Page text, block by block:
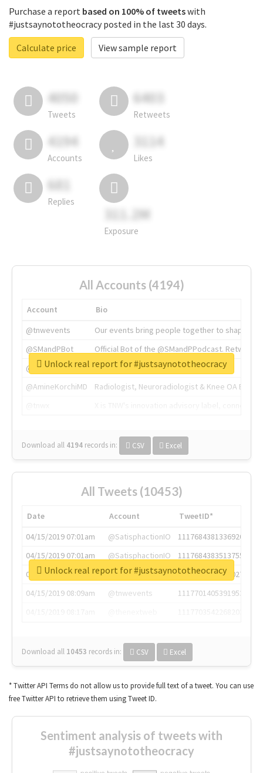
Purchase a report based on 100% of tweetswith
#justsaynototheocracy posted in the last 30 days.
Calculate price
View sample report
4050
Tweets
6403
Retweets
4194
Accounts
3114
Likes
681
Replies
311.2M
Exposure
All Accounts (4194)
Account
Bio
@tnwevents
Our events bring people together to shape the
@SMandPBot
Official Bot of the @SMandPPodcast.
@thenextweb
The heart of tech.
@AmineKorchiMD
Radiologist, Neuroradiologist & Knee OA
Download all 4194 records in: CSV Excel
Unlock real report for #justsaynototheocracy
All Tweets (10453)
Date Account
TweetID*
04/15/2019 07:01am
@SatisphactionIO
1117684381336920064
04/15/2019 07:01am
@SatisphactionIO
1117684383513755649
04/15/2019 07:03am
@annaercilla
1117684805876027392
04/15/2019 08:09am
@tnwevents
1117701405391953920
Download all 10453 records in: CSV Excel
Unlock real report for #justsaynototheocracy
* Twitter API Terms do not allow us to provide full text of a tweet. You can use
free Twitter API to retrieve them using Tweet ID.
Sentiment analysis of tweets with
#justsaynototheocracy